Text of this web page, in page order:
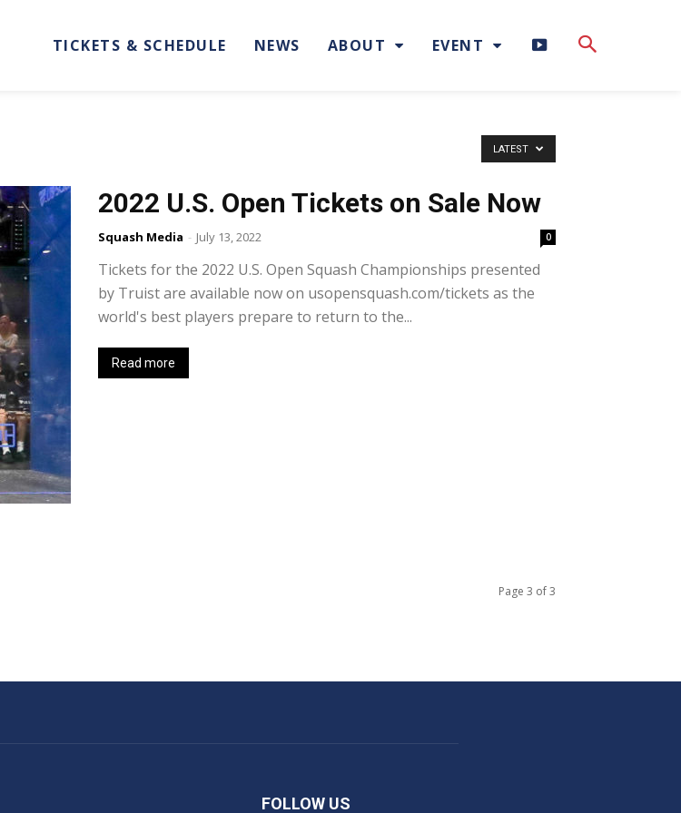
TICKETS & SCHEDULE NEWS ABOUT EVENT
G
LATEST
2022 U.S. Open Tickets on Sale Now
Squash Media - July 13, 2022 0
Tickets for the 2022 U.S. Open Squash Championships presented
by Truist are available now on usopensquash.com/tickets as the
world's best players prepare to return to the...
Read more
Page 3 of 3
FOLLOW US